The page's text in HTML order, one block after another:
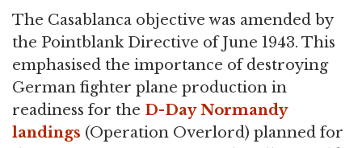
The Casablanca objective was amended by
the Pointblank Directive of June 1943. This
emphasised the importance of destroying
German fighter plane production in
readiness for the D-Day Normandy
landings (Operation Overlord) planned for